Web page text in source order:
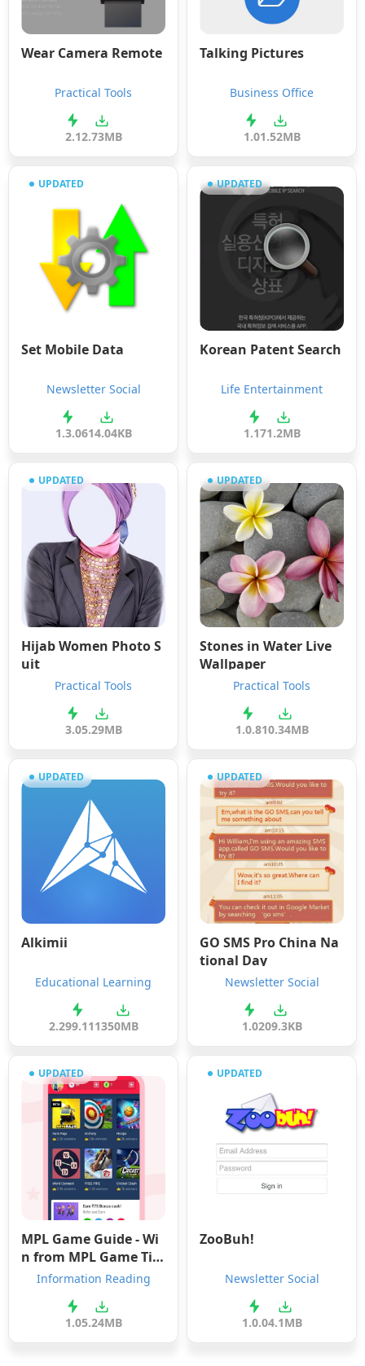
Wear Camera Remote
Practical Tools
2.12.73MB
Talking Pictures
Business Office
1.01.52MB
UPDATED
Set Mobile Data
Newsletter Social
1.3.0614.04KB
UPDATED
Korean Patent Search
Life Entertainment
1.171.2MB
UPDATED
Hijab Women Photo S
uit
Practical Tools
3.05.29MB
UPDATED
Stones in Water Live
Wallpaper
Practical Tools
1.0.810.34MB
UPDATED
Alkimii
Educational Learning
2.299.111350MB
UPDATED
GO SMS Pro China Na
tional Day
Newsletter Social
1.0209.3KB
UPDATED
MPL Game Guide - Wi
n from MPL Game Tip
Information Reading
1.05.24MB
UPDATED
ZooBuh!
Newsletter Social
1.0.04.1MB